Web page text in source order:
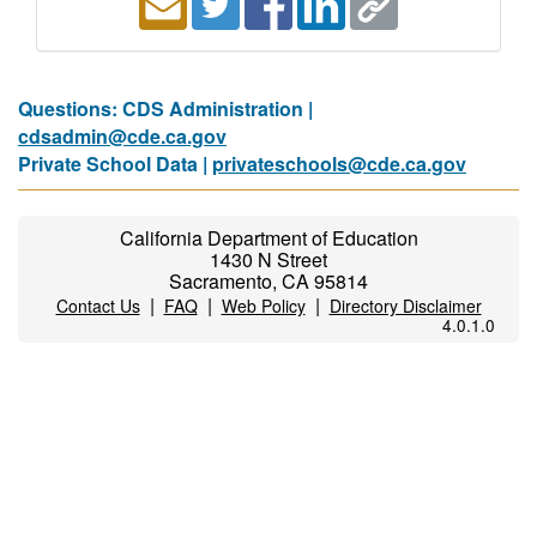
Questions: CDS Administration |
cdsadmin@cde.ca.gov
Private School Data | privateschools@cde.ca.gov
California Department of Education
1430 N Street
Sacramento, CA 95814
Contact Us| FAQ| Web Policy| Directory Disclaimer
4.0.1.0